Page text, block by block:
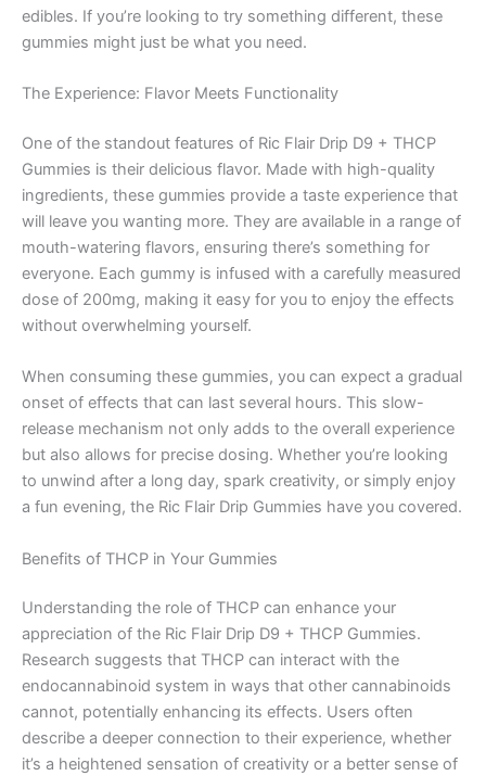
edibles. If you’re looking to try something different, these
gummies might just be what you need.
The Experience: Flavor Meets Functionality
One of the standout features of Ric Flair Drip D9 + THCP
Gummies is their delicious flavor. Made with high-quality
ingredients, these gummies provide a taste experience that
will leave you wanting more. They are available in a range of
mouth-watering flavors, ensuring there’s something for
everyone. Each gummy is infused with a carefully measured
dose of 200mg, making it easy for you to enjoy the effects
without overwhelming yourself.
When consuming these gummies, you can expect a gradual
onset of effects that can last several hours. This slow-
release mechanism not only adds to the overall experience
but also allows for precise dosing. Whether you’re looking
to unwind after a long day, spark creativity, or simply enjoy
a fun evening, the Ric Flair Drip Gummies have you covered.
Benefits of THCP in Your Gummies
Understanding the role of THCP can enhance your
appreciation of the Ric Flair Drip D9 + THCP Gummies.
Research suggests that THCP can interact with the
endocannabinoid system in ways that other cannabinoids
cannot, potentially enhancing its effects. Users often
describe a deeper connection to their experience, whether
it’s a heightened sensation of creativity or a better sense of